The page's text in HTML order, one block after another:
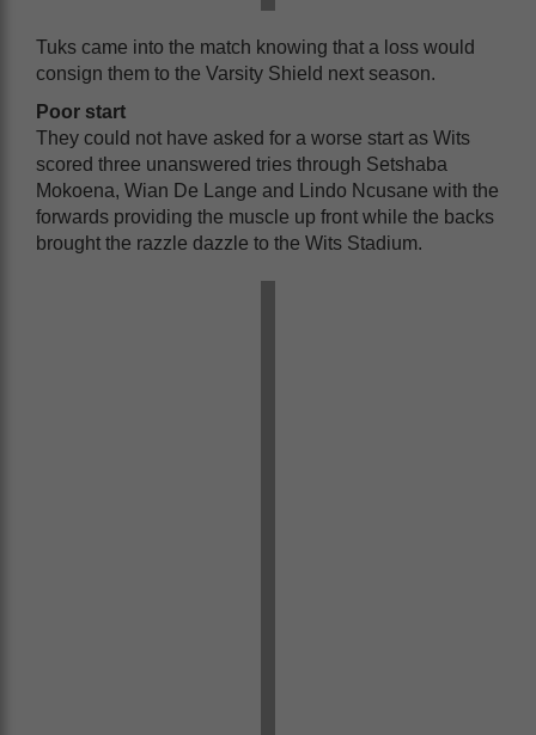
Tuks came into the match knowing that a loss would
consign them to the Varsity Shield next season.
Poor start
They could not have asked for a worse start as Wits
scored three unanswered tries through Setshaba
Mokoena, Wian De Lange and Lindo Ncusane with the
forwards providing the muscle up front while the backs
brought the razzle dazzle to the Wits Stadium.